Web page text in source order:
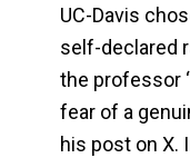
UC-Davis
self-declared
the professor
fear of a
his post on X.